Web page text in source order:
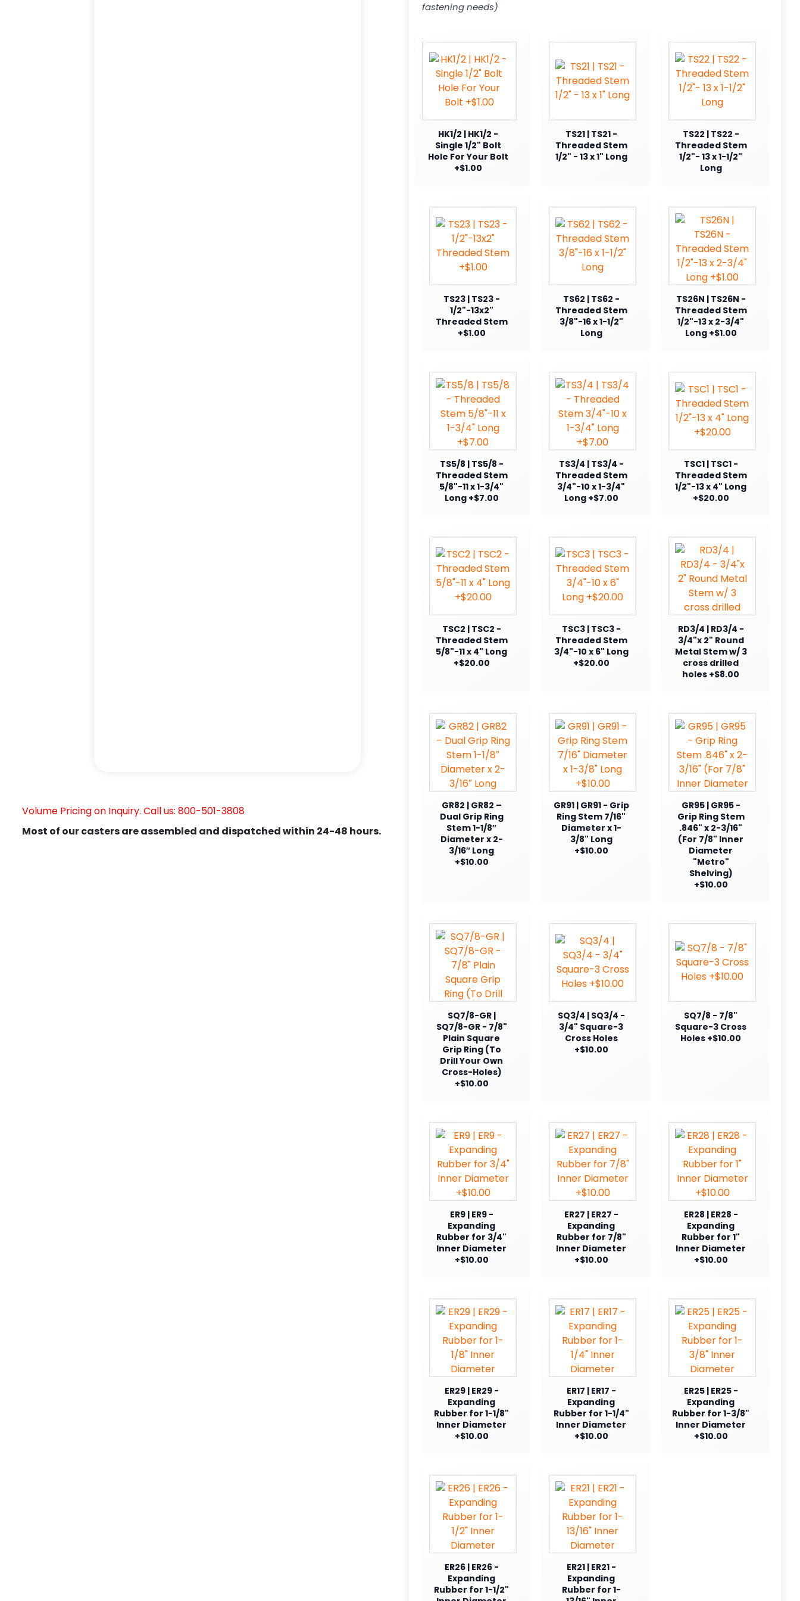
Volume Pricing on Inquiry. Call us: 800-501-3808
Most of our casters are assembled and dispatched within 24-48 hours.
fastening needs)
HK1/2 | HK1/2 -
Single 1/2" Bolt
Hole For Your Bolt
+$1.00
TS21 | TS21 -
Threaded Stem
1/2" - 13 x 1" Long
TS22 | TS22 -
Threaded Stem
1/2"- 13 x 1-1/2"
Long
TS23 | TS23 -
1/2"-13x2"
Threaded Stem
+$1.00
TS62 | TS62 -
Threaded Stem
3/8"-16 x 1-1/2"
Long
TS26N | TS26N -
Threaded Stem
1/2"-13 x 2-3/4"
Long +$1.00
TS5/8 | TS5/8 -
Threaded Stem
5/8"-11 x 1-3/4"
Long +$7.00
TS3/4 | TS3/4 -
Threaded Stem
3/4"-10 x 1-3/4"
Long +$7.00
TSC1 | TSC1 -
Threaded Stem
1/2"-13 x 4" Long
+$20.00
TSC2 | TSC2 -
Threaded Stem
5/8"-11 x 4" Long
+$20.00
TSC3 | TSC3 -
Threaded Stem
3/4"-10 x 6" Long
+$20.00
RD3/4 | RD3/4 -
3/4"x 2" Round
Metal Stem w/ 3
cross drilled
holes +$8.00
GR82 | GR82 –
Dual Grip Ring
Stem 1-1/8″
Diameter x 2-
3/16″ Long
+$10.00
GR91 | GR91 - Grip
Ring Stem 7/16"
Diameter x 1-
3/8" Long
+$10.00
GR95 | GR95 -
Grip Ring Stem
.846" x 2-3/16"
(For 7/8" Inner
Diameter
"Metro"
Shelving)
+$10.00
SQ7/8-GR |
SQ7/8-GR - 7/8"
Plain Square
Grip Ring (To
Drill Your Own
Cross-Holes)
+$10.00
SQ3/4 | SQ3/4 -
3/4" Square-3
Cross Holes
+$10.00
SQ7/8 - 7/8"
Square-3 Cross
Holes +$10.00
ER9 | ER9 -
Expanding
Rubber for 3/4"
Inner Diameter
+$10.00
ER27 | ER27 -
Expanding
Rubber for 7/8"
Inner Diameter
+$10.00
ER28 | ER28 -
Expanding
Rubber for 1"
Inner Diameter
+$10.00
ER29 | ER29 -
Expanding
Rubber for 1-1/8"
Inner Diameter
+$10.00
ER17 | ER17 -
Expanding
Rubber for 1-1/4"
Inner Diameter
+$10.00
ER25 | ER25 -
Expanding
Rubber for 1-3/8"
Inner Diameter
+$10.00
ER26 | ER26 -
Expanding
Rubber for 1-1/2"
ER21 | ER21 -
Expanding
Rubber for 1-